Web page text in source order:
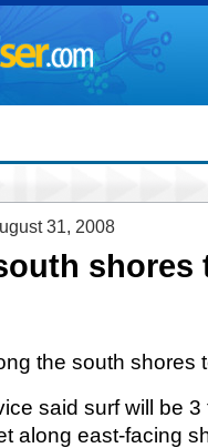
31, 2008
shores
the south shores
said surf will be
along east-facing